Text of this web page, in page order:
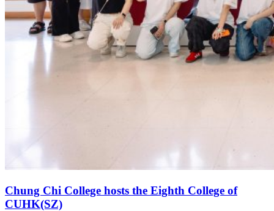
Chung Chi College hosts the Eighth College of
CUHK(SZ)